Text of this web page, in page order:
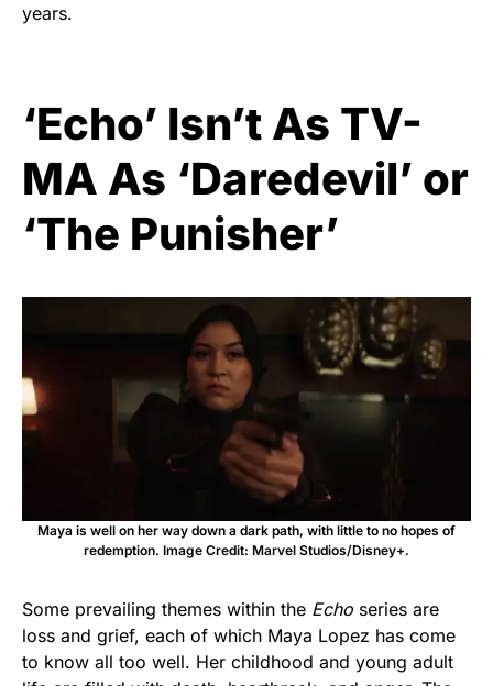
years.
‘Echo’ Isn’t As TV-
MA As ‘Daredevil’ or
‘The Punisher’
Maya is well on her way down a dark path, with little to no hopes of
redemption. Image Credit: Marvel Studios/Disney+.
Some prevailing themes within the Echo series are
loss and grief, each of which Maya Lopez has come
to know all too well. Her childhood and young adult